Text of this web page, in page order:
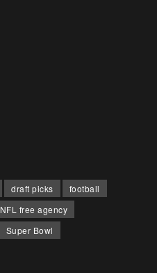
draft picks
football
NFL free agency
Super Bowl